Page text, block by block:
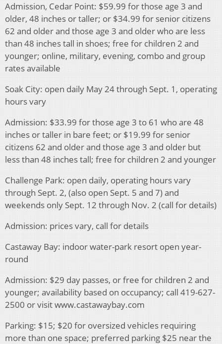
Admission, Cedar Point: $59.99 for those age 3 and
older, 48 inches or taller; or $34.99 for senior citizens
62 and older and those age 3 and older who are less
than 48 inches tall in shoes; free for children 2 and
younger; online, military, evening, combo and group
rates available
Soak City: open daily May 24 through Sept. 1, operating
hours vary
Admission: $33.99 for those age 3 to 61 who are 48
inches or taller in bare feet; or $19.99 for senior
citizens 62 and older and those age 3 and older but
less than 48 inches tall; free for children 2 and younger
Challenge Park: open daily, operating hours vary
through Sept. 2, (also open Sept. 5 and 7) and
weekends only Sept. 12 through Nov. 2 (call for details)
Admission: prices vary, call for details
Castaway Bay: indoor water-park resort open year-
round
Admission: $29 day passes, or free for children 2 and
younger; availability based on occupancy; call 419-627-
2500 or visit www.castawaybay.com
Parking: $15; $20 for oversized vehicles requiring
more than one space; preferred parking $25 near the